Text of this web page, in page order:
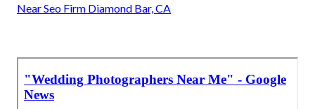
Near Seo Firm Diamond Bar, CA